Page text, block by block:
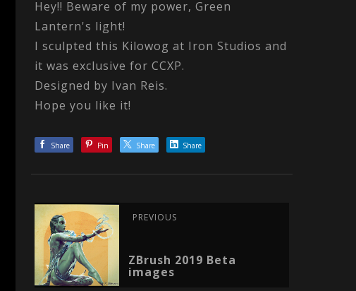
Hey!! Beware of my power, Green
Lantern's light!
I sculpted this Kilowog at Iron Studios and
it was exclusive for CCXP.
Designed by Ivan Reis.
Hope you like it!
Share Pin Share Share
PREVIOUS
ZBrush 2019 Beta
images